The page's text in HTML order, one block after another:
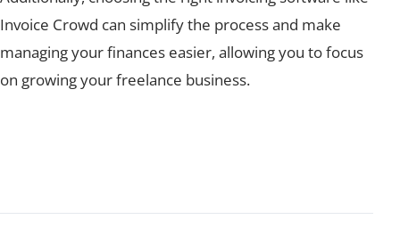
Invoice Crowd can simplify the process and make
managing your finances easier, allowing you to focus
on growing your freelance business.